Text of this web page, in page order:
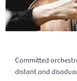
Committed
distant and